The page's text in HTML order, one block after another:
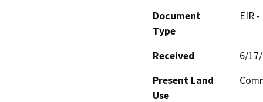
Document
Type
EIR
Received
6/
Present Land
Use